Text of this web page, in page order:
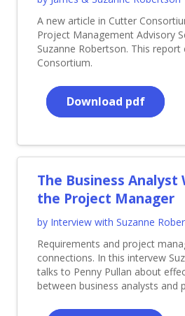
A new article in Cutter
Project Management Advisory
Suzanne Robertson. This
Consortium.
Download pdf
The Business
the Project Manager
by Interview with Suzanne
Requirements and project
connections. In this intervew
talks to Penny Pullan about
between business analysts and